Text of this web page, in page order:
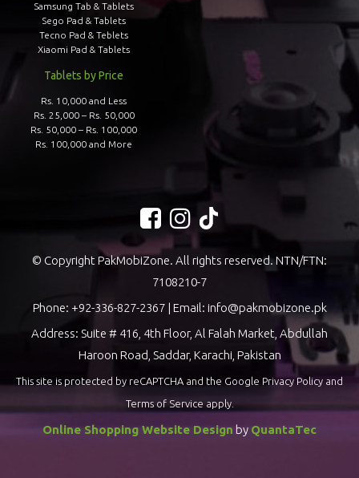
Samsung Tab & Tablets
Sego Pad & Tablets
Tecno Pad & Teblets
Xiaomi Pad & Tablets
Tablets by Price
Rs. 10,000 and Less
Rs. 25,000 – Rs. 50,000
Rs. 50,000 – Rs. 100,000
Rs. 100,000 and More
© Copyright PakMobiZone. All rights reserved. NTN/FTN:
7108210-7
Phone: +92-336-827-2367| Email: info@pakmobizone.pk
Address: Suite # 416, 4th Floor, Al Falah Market, Abdullah
Haroon Road, Saddar, Karachi, Pakistan
This site is protected by reCAPTCHA and the Google Privacy Policy and
Terms of Service apply.
Online Shopping Website Design by QuantaTec